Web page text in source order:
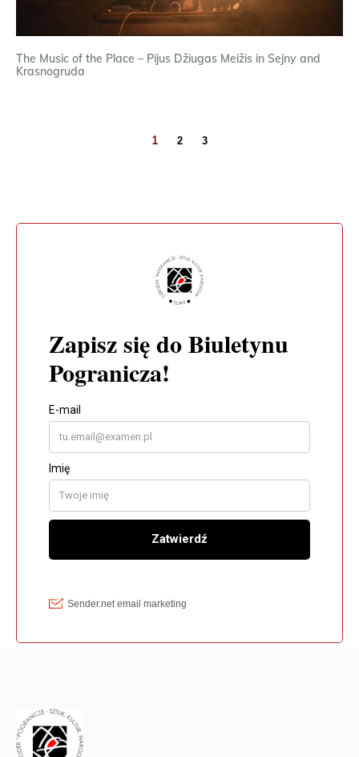
The Music of the Place – Pijus Džiugas Meižis in Sejny and
Krasnogruda
1 2 3